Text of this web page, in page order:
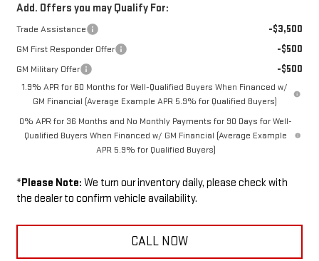
Add. Offers you may Qualify For:
Trade Assistance -$3,500
GM First Responder Offer -$500
GM Military Offer -$500
1.9% APR for 60 Months for Well-Qualified Buyers When Financed w/
GM Financial (Average Example APR 5.9% for Qualified Buyers)
0% APR for 36 Months and No Monthly Payments for 90 Days for Well-
Qualified Buyers When Financed w/ GM Financial (Average Example
APR 5.9% for Qualified Buyers)
*Please Note: We turn our inventory daily, please check with
the dealer to confirm vehicle availability.
CALL NOW